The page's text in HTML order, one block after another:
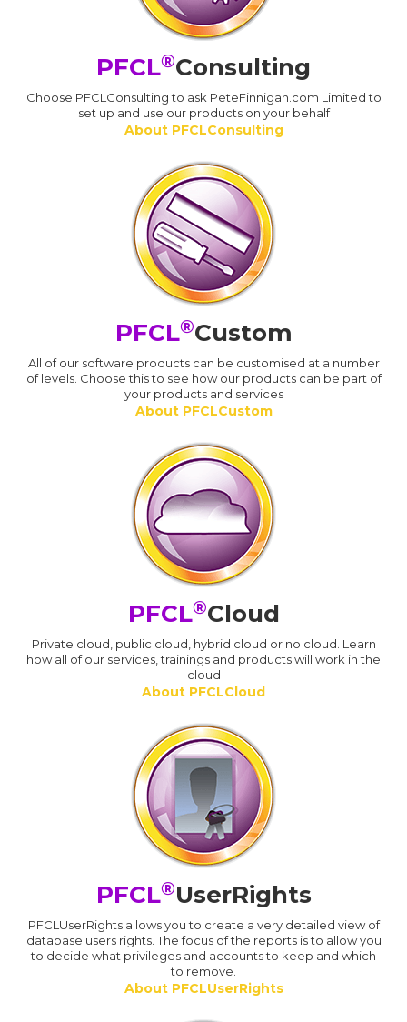
PFCL®Consulting
Choose PFCLConsulting to ask PeteFinnigan.com Limited to
set up and use our products on your behalf
About PFCLConsulting
PFCL®Custom
All of our software products can be customised at a number
of levels. Choose this to see how our products can be part of
your products and services
About PFCLCustom
PFCL®Cloud
Private cloud, public cloud, hybrid cloud or no cloud. Learn
how all of our services, trainings and products will work in the
cloud
About PFCLCloud
PFCL®UserRights
PFCLUserRights allows you to create a very detailed view of
database users rights. The focus of the reports is to allow you
to decide what privileges and accounts to keep and which
to remove.
About PFCLUserRights